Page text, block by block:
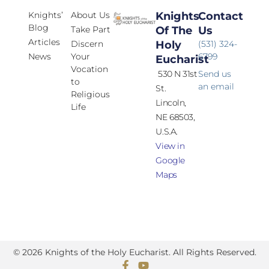
Knights’
Blog
Articles
News
About Us
Take Part
Discern
Your
Vocation
to
Religious
Life
Knights
Of The
Holy
Eucharist
530 N 31st
St.
Lincoln,
NE 68503,
U.S.A.
View in
Google
Maps
Contact
Us
(531) 324-
6799
Send us
an email
© 2026 Knights of the Holy Eucharist. All Rights Reserved.